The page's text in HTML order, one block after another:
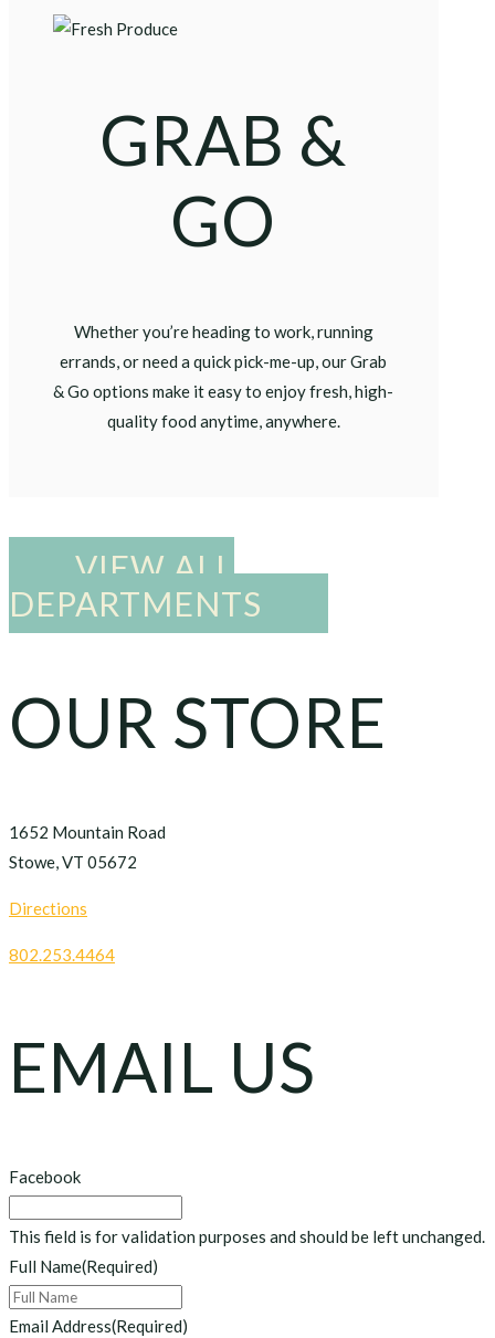
GRAB &
GO
Whether you’re heading to work, running
errands, or need a quick pick-me-up, our Grab
& Go options make it easy to enjoy fresh, high-
quality food anytime, anywhere.
VIEW ALL
DEPARTMENTS
OUR STORE
1652 Mountain Road
Stowe, VT 05672
Directions
802.253.4464
EMAIL US
Facebook
This field is for validation purposes and should be left unchanged.
Full Name(Required)
Email Address(Required)